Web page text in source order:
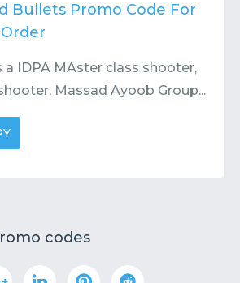
Bullets Promo Code For
a IDPA MAster class shooter,
Massad Ayoob Group...
codes